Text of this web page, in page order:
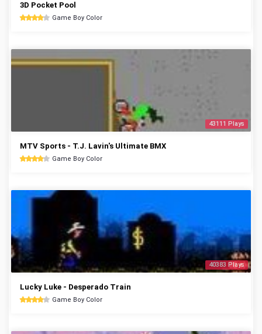
3D Pocket Pool
Game Boy Color
43111 Plays
MTV Sports - T.J. Lavin's Ultimate BMX
Game Boy Color
40383 Plays
Lucky Luke - Desperado Train
Game Boy Color